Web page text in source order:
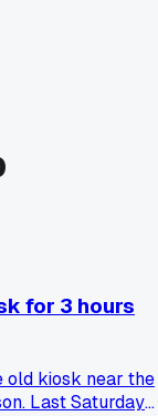
for 3 hours
old kiosk near the
Last Saturday